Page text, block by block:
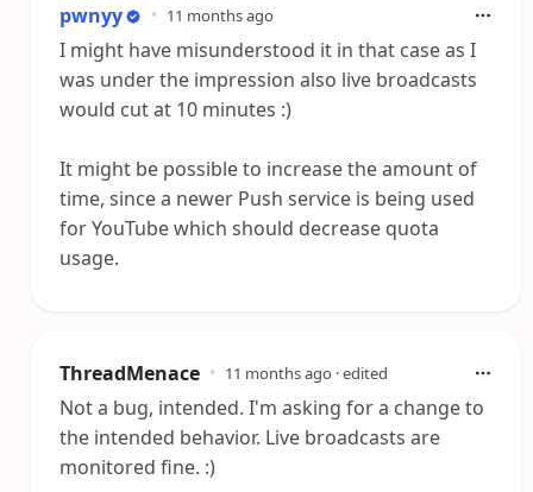
pwnyy • 11 months ago
I might have misunderstood it in that case as I
was under the impression also live broadcasts
would cut at 10 minutes :)
It might be possible to increase the amount of
time, since a newer Push service is being used
for YouTube which should decrease quota
usage.
ThreadMenace • 11 months ago · edited
Not a bug, intended. I'm asking for a change to
the intended behavior. Live broadcasts are
monitored fine. :)